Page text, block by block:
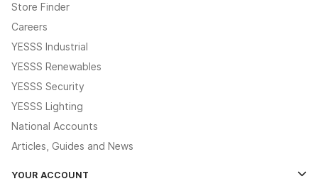
Store Finder
Careers
YESSS Industrial
YESSS Renewables
YESSS Security
YESSS Lighting
National Accounts
Articles, Guides and News
YOUR ACCOUNT